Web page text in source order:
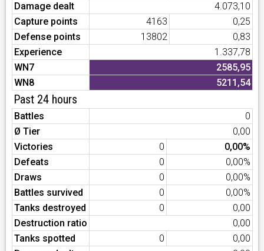
Damage dealt
4.073,10
Capture points
4163
0,25
Defense points
13802
0,83
Experience
1.337,78
WN7
2585,95
WN8
5211,54
Past 24 hours
Battles
0
Ø Tier
0,00
Victories
0
0,00%
Defeats
0
0,00%
Draws
0
0,00%
Battles survived
0
0,00%
Tanks destroyed
0
0,00
Destruction ratio
0,00
Tanks spotted
0
0,00